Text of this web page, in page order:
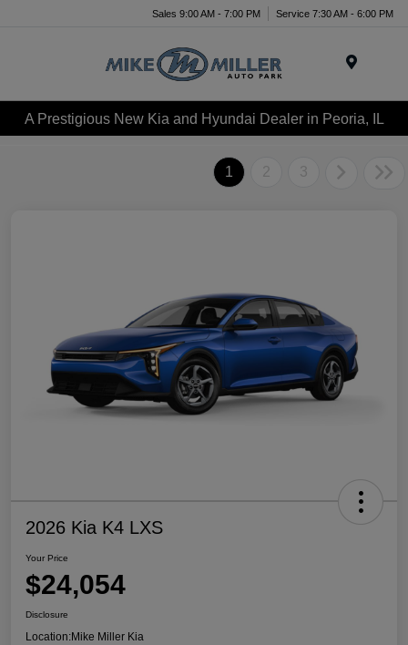
Sales 9:00 AM - 7:00 PM Service 7:30 AM - 6:00 PM
A Prestigious New Kia and Hyundai Dealer in Peoria, IL
1 2 3
2026 Kia K4 LXS
Your Price
$24,054
Disclosure
Location:Mike Miller Kia